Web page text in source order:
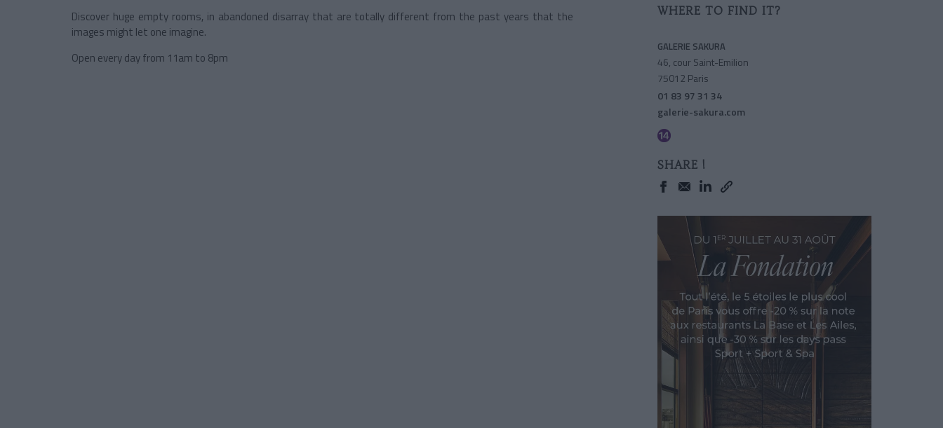
Discover huge empty rooms, in abandoned disarray that are totally different from the past years that the
images might let one imagine.
Open every day from 11am to 8pm
WHERE TO FIND IT?
GALERIE SAKURA
46, cour Saint-Emilion
75012 Paris
01 83 97 31 34
galerie-sakura.com
SHARE !